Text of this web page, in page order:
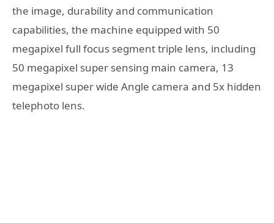
the image, durability and communication
capabilities, the machine equipped with 50
megapixel full focus segment triple lens, including
50 megapixel super sensing main camera, 13
megapixel super wide Angle camera and 5x hidden
telephoto lens.